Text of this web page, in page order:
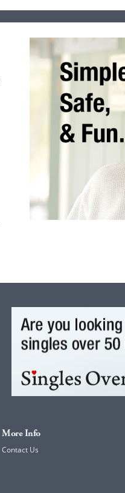
More Info
Contact Us